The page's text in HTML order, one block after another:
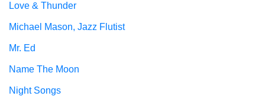
Love & Thunder
Michael Mason, Jazz Flutist
Mr. Ed
Name The Moon
Night Songs